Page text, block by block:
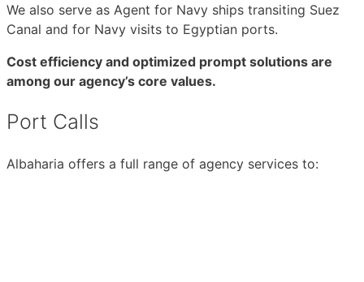
We also serve as Agent for Navy ships transiting Suez
Canal and for Navy visits to Egyptian ports.
Cost efficiency and optimized prompt solutions are
among our agency’s core values.
Port Calls
Albaharia offers a full range of agency services to: